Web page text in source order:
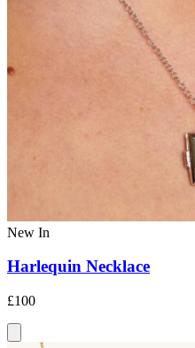
New In
Harlequin Necklace
£100